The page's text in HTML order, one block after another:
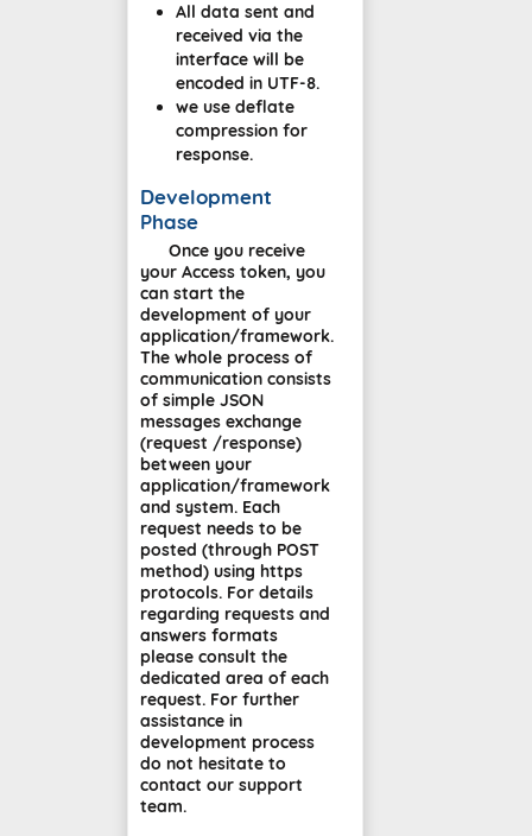
All data sent and
received via the
interface will be
encoded in UTF-8.
we use deflate
compression for
response.
Development
Phase
Once you receive
your Access token, you
can start the
development of your
application/framework.
The whole process of
communication consists
of simple JSON
messages exchange
(request /response)
between your
application/framework
and system. Each
request needs to be
posted (through POST
method) using https
protocols. For details
regarding requests and
answers formats
please consult the
dedicated area of each
request. For further
assistance in
development process
do not hesitate to
contact our support
team.